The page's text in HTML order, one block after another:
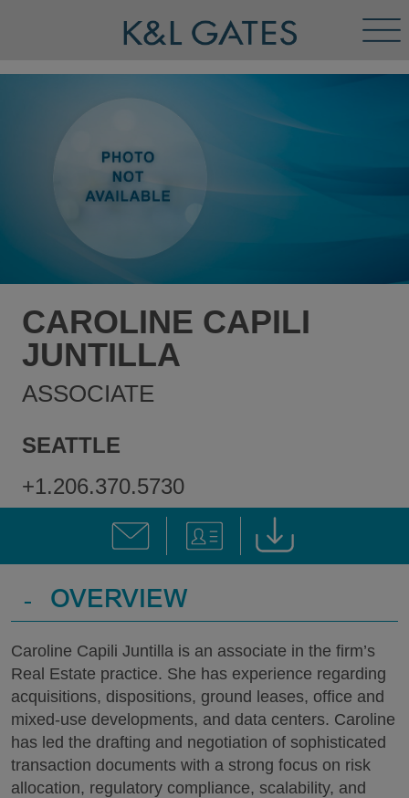
CAROLINE CAPILI
JUNTILLA
ASSOCIATE
SEATTLE
+1.206.370.5730
- OVERVIEW
Caroline Capili Juntilla is an associate in the firm’s
Real Estate practice. She has experience regarding
acquisitions, dispositions, ground leases, office and
mixed-use developments, and data centers. Caroline
has led the drafting and negotiation of sophisticated
transaction documents with a strong focus on risk
allocation, regulatory compliance, scalability, and